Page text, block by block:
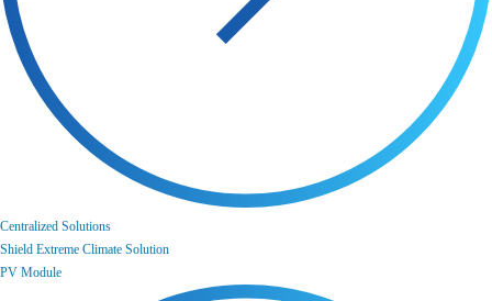
Centralized Solutions
Shield Extreme Climate Solution
PV Module